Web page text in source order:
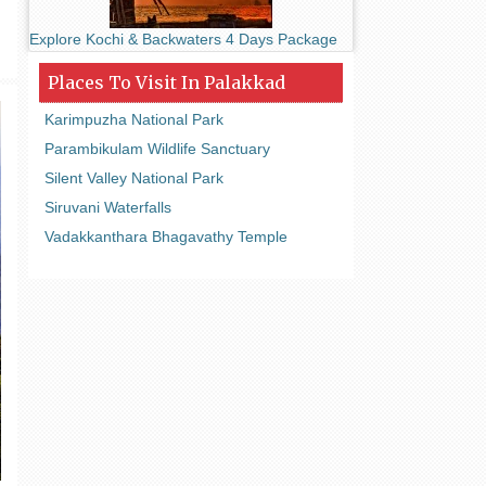
Explore Kochi & Backwaters 4 Days Package
Places To Visit In Palakkad
Karimpuzha National Park
Parambikulam Wildlife Sanctuary
Silent Valley National Park
Siruvani Waterfalls
Vadakkanthara Bhagavathy Temple